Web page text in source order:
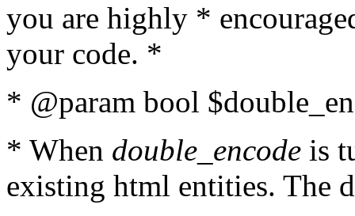
you are highly *
your code. *
* @param bool
* When double_encode is
existing html entities. The